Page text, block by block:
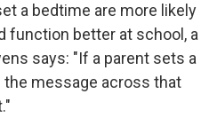
a bedtime are more likely
function better at school, a
says: "If a parent sets a
the message across that